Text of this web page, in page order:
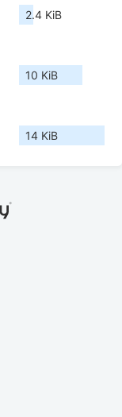
2.4 KiB
10 KiB
14 KiB